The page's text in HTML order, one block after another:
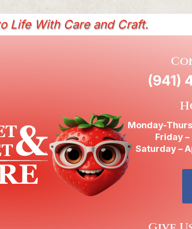
Life With Care and Craft.
(941)
Monday-
Friday
Saturday –